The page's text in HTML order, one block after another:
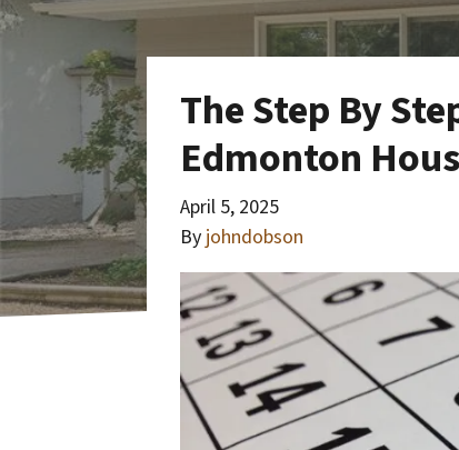
The Step By
Edmonton
April 5, 2025
By johndobson